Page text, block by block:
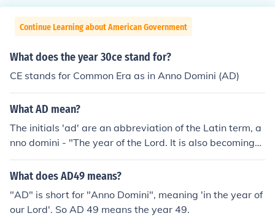
Continue Learning about American Government
What does the year 30ce stand for?
CE stands for Common Era as in Anno Domini (AD)
What AD mean?
The initials 'ad' are an abbreviation of the Latin term, a
nno domini - "The year of the Lord. It is also becoming
more common to use the modern initials 'ce', which sim
ply mean "common era".
What does AD49 means?
"AD" is short for "Anno Domini", meaning 'in the year of
our Lord'. So AD 49 means the year 49.